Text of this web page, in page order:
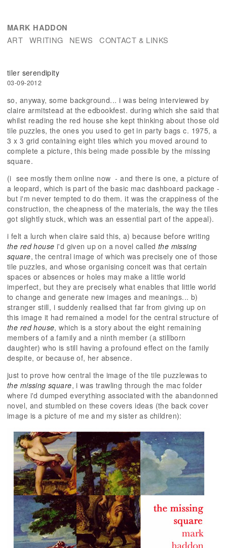
MARK HADDON
ART WRITING NEWS CONTACT & LINKS
tiler serendipity
03-09-2012
so, anyway, some background... i was being interviewed by
claire armitstead at the edbookfest. during which she said that
whilst reading the red house she kept thinking about those old
tile puzzles, the ones you used to get in party bags c. 1975, a
3 x 3 grid containing eight tiles which you moved around to
complete a picture, this being made possible by the missing
square.
(i see mostly them online now - and there is one, a picture of
a leopard, which is part of the basic mac dashboard package -
but i'm never tempted to do them. it was the crappiness of the
construction, the cheapness of the materials, the way the tiles
got slightly stuck, which was an essential part of the appeal).
i felt a lurch when claire said this, a) because before writing
the red house i'd given up on a novel called the missing
square, the central image of which was precisely one of those
tile puzzles, and whose organising conceit was that certain
spaces or absences or holes may make a little world
imperfect, but they are precisely what enables that little world
to change and generate new images and meanings... b)
stranger still, i suddenly realised that far from giving up on
this image it had remained a model for the central structure of
the red house, which is a story about the eight remaining
members of a family and a ninth member (a stillborn
daughter) who is still having a profound effect on the family
despite, or because of, her absence.
just to prove how central the image of the tile puzzlewas to
the missing square, i was trawling through the mac folder
where i'd dumped everything associated with the abandonned
novel, and stumbled on these covers ideas (the back cover
image is a picture of me and my sister as children):